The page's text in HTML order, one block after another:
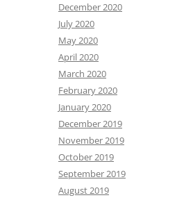
December 2020
July 2020
May 2020
April 2020
March 2020
February 2020
January 2020
December 2019
November 2019
October 2019
September 2019
August 2019